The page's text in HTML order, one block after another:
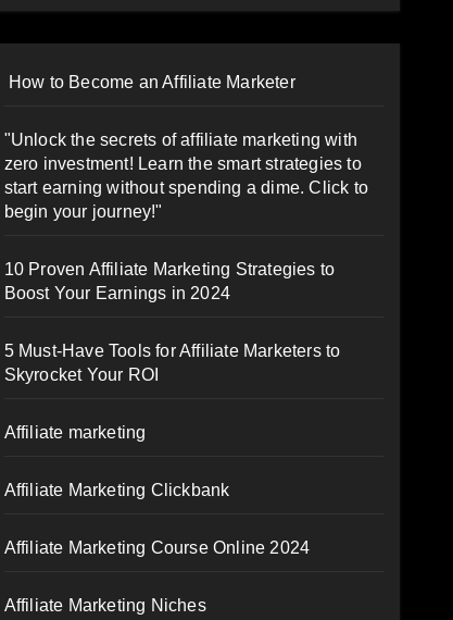
How to Become an Affiliate Marketer
"Unlock the secrets of affiliate marketing with
zero investment! Learn the smart strategies to
start earning without spending a dime. Click to
begin your journey!"
10 Proven Affiliate Marketing Strategies to
Boost Your Earnings in 2024
5 Must-Have Tools for Affiliate Marketers to
Skyrocket Your ROI
Affiliate marketing
Affiliate Marketing Clickbank
Affiliate Marketing Course Online 2024
Affiliate Marketing Niches